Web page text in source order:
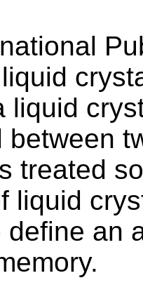
liquid
between
treated
liquid
define an